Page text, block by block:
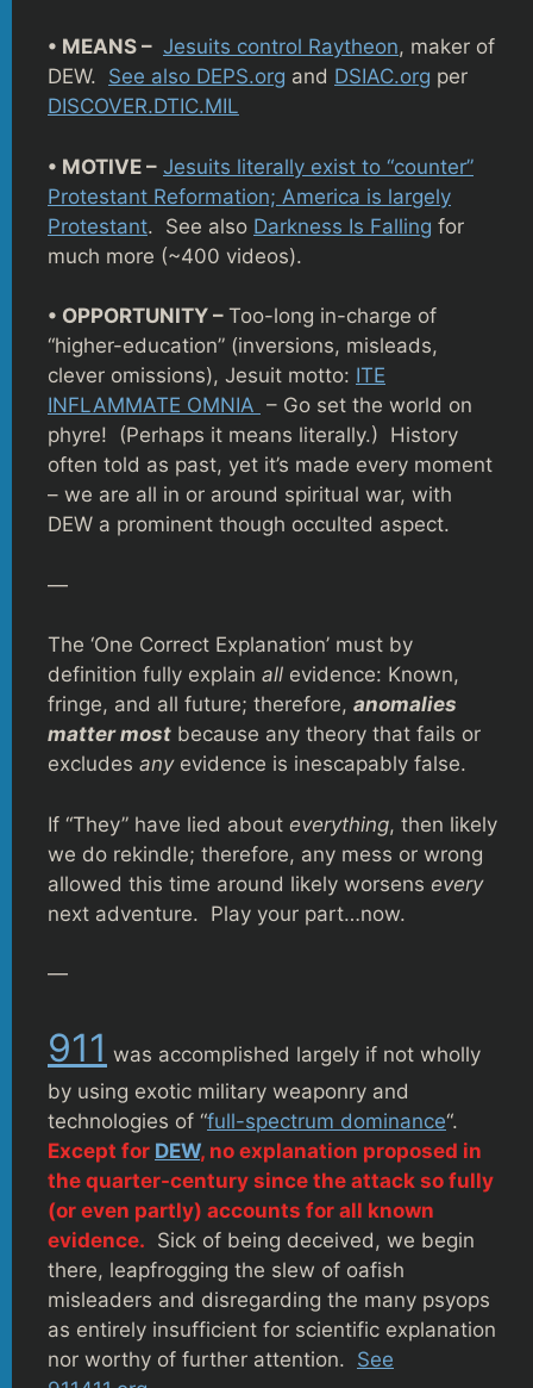
• MEANS – Jesuits control Raytheon, maker of
DEW. See also DEPS.org and DSIAC.org per
DISCOVER.DTIC.MIL
• MOTIVE – Jesuits literally exist to “counter”
Protestant Reformation; America is largely
Protestant. See also Darkness Is Falling for
much more (~400 videos).
• OPPORTUNITY – Too-long in-charge of
“higher-education” (inversions, misleads,
clever omissions), Jesuit motto: ITE
INFLAMMATE OMNIA – Go set the world on
phyre! (Perhaps it means literally.) History
often told as past, yet it’s made every moment
– we are all in or around spiritual war, with
DEW a prominent though occulted aspect.
—
The ‘One Correct Explanation’ must by
definition fully explain all evidence: Known,
fringe, and all future; therefore, anomalies
matter most because any theory that fails or
excludes anyevidence is inescapably false.
If “They” have lied about everything, then likely
we do rekindle; therefore, any mess or wrong
allowed this time around likely worsens every
next adventure. Play your part…now.
—
911 was accomplished largely if not wholly
by using exotic military weaponry and
technologies of “full-spectrum dominance“.
Except for DEW, no explanation proposed in
the quarter-century since the attack so fully
(or even partly) accounts for all known
evidence. Sick of being deceived, we begin
there, leapfrogging the slew of oafish
misleaders and disregarding the many psyops
as entirely insufficient for scientific explanation
nor worthy of further attention. See